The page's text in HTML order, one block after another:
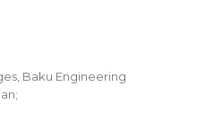
Baku Engineering